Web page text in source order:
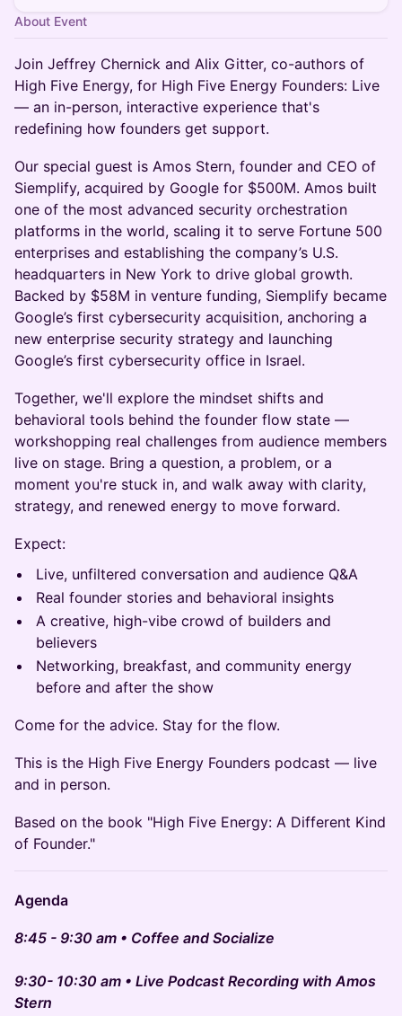
About Event
Join Jeffrey Chernick and Alix Gitter, co-authors of
High Five Energy, for High Five Energy Founders: Live
— an in-person, interactive experience that's
redefining how founders get support.
Our special guest is Amos Stern, founder and CEO of
Siemplify, acquired by Google for $500M. Amos built
one of the most advanced security orchestration
platforms in the world, scaling it to serve Fortune 500
enterprises and establishing the company’s U.S.
headquarters in New York to drive global growth.
Backed by $58M in venture funding, Siemplify became
Google’s first cybersecurity acquisition, anchoring a
new enterprise security strategy and launching
Google’s first cybersecurity office in Israel.
Together, we'll explore the mindset shifts and
behavioral tools behind the founder flow state —
workshopping real challenges from audience members
live on stage. Bring a question, a problem, or a
moment you're stuck in, and walk away with clarity,
strategy, and renewed energy to move forward.
Expect:
Live, unfiltered conversation and audience Q&A
Real founder stories and behavioral insights
A creative, high-vibe crowd of builders and
believers
Networking, breakfast, and community energy
before and after the show
Come for the advice. Stay for the flow.
This is the High Five Energy Founders podcast — live
and in person.
Based on the book "High Five Energy: A Different Kind
of Founder."
Agenda
8:45 - 9:30 am • Coffee and Socialize
9:30- 10:30 am • Live Podcast Recording with Amos
Stern